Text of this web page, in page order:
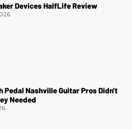
Devices HalfLife Review
Pedal Nashville Guitar Pros Didn't
Needed